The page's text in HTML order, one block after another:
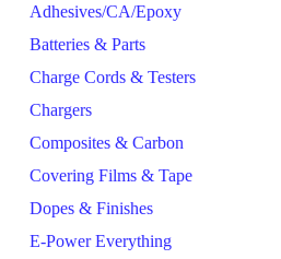
Adhesives/CA/Epoxy
Batteries & Parts
Charge Cords & Testers
Chargers
Composites & Carbon
Covering Films & Tape
Dopes & Finishes
E-Power Everything